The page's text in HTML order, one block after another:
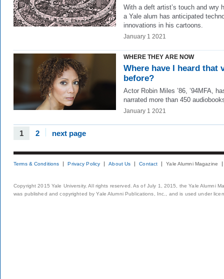
With a deft artist’s touch and wry
a Yale alum has anticipated
innovations in his cartoons.
January 1 2021
WHERE THEY ARE NOW
Where have I heard that
before?
Actor Robin Miles ’86, ’94MFA,
narrated more than 450
January 1 2021
1 2 next page
Terms & Conditions Privacy Policy About Us Contact Yale Alumni Magazine
Copyright 2015 Yale University. All rights reserved. As of July 1, 2015, the Yale Alumni
was published and copyrighted by Yale Alumni Publications, Inc., and is used under